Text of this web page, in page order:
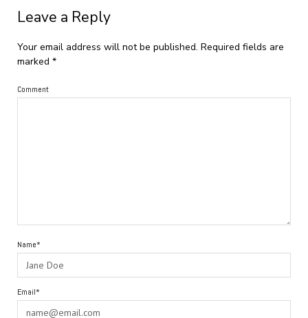
Leave a Reply
Your email address will not be published. Required fields are
marked *
Comment
Name*
Email*